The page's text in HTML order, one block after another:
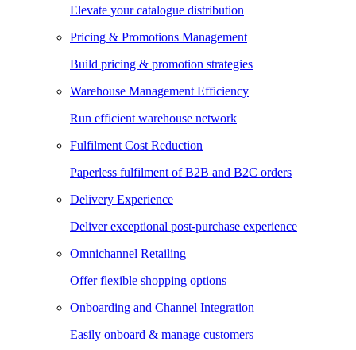
Elevate your catalogue distribution
Pricing & Promotions Management
Build pricing & promotion strategies
Warehouse Management Efficiency
Run efficient warehouse network
Fulfilment Cost Reduction
Paperless fulfilment of B2B and B2C orders
Delivery Experience
Deliver exceptional post-purchase experience
Omnichannel Retailing
Offer flexible shopping options
Onboarding and Channel Integration
Easily onboard & manage customers